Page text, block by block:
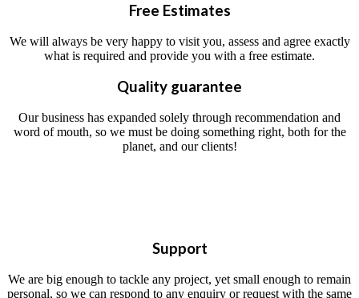
Free Estimates
We will always be very happy to visit you, assess and agree exactly
what is required and provide you with a free estimate.
Quality guarantee
Our business has expanded solely through recommendation and
word of mouth, so we must be doing something right, both for the
planet, and our clients!
Support
We are big enough to tackle any project, yet small enough to remain
personal, so we can respond to any enquiry or request with the same